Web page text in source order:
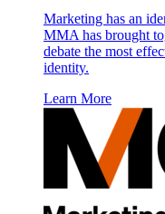
Marketing has an
MMA has brought
debate the most
identity.
Learn More